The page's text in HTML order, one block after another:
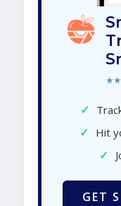
✓
✓ Hit
✓
GET